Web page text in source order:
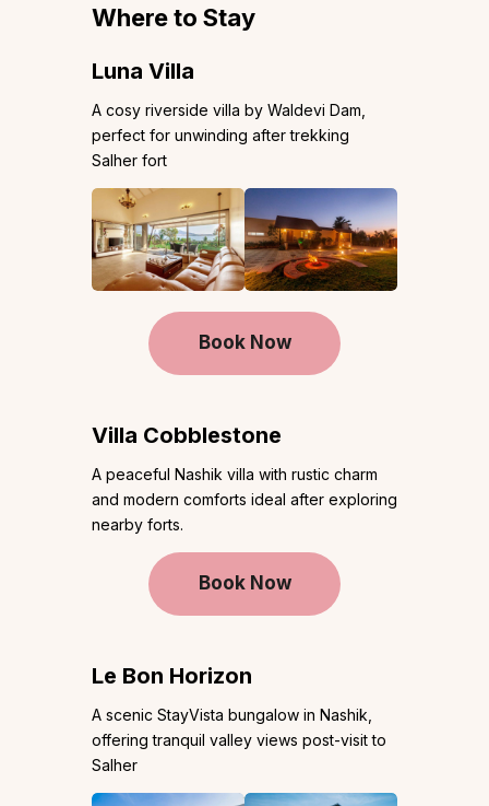
Where to Stay
Luna Villa
A cosy riverside villa by Waldevi Dam,
perfect for unwinding after trekking
Salher fort
Book Now
Villa Cobblestone
A peaceful Nashik villa with rustic charm
and modern comforts ideal after exploring
nearby forts.
Book Now
Le Bon Horizon
A scenic StayVista bungalow in Nashik,
offering tranquil valley views post-visit to
Salher